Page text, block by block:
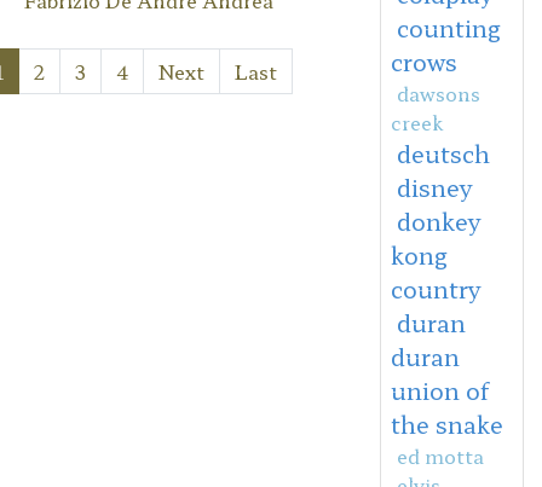
2 3 4 Next Last
counting
crows
dawsons
creek
deutsch
disney
donkey
kong
country
duran
duran
union of
the snake
ed motta